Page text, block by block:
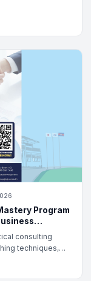
Program
consulting
techniques,
sustainable